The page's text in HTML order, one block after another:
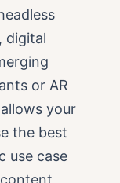
digital
or AR
your
the best
use case